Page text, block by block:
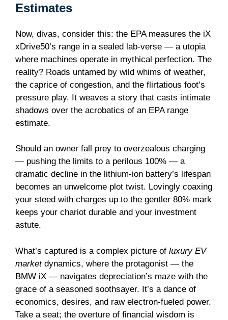
Estimates
Now, divas, consider this: the EPA measures the iX
xDrive50’s range in a sealed lab-verse — a utopia
where machines operate in mythical perfection. The
reality? Roads untamed by wild whims of weather,
the caprice of congestion, and the flirtatious foot’s
pressure play. It weaves a story that casts intimate
shadows over the acrobatics of an EPA range
estimate.
Should an owner fall prey to overzealous charging
— pushing the limits to a perilous 100% — a
dramatic decline in the lithium-ion battery’s lifespan
becomes an unwelcome plot twist. Lovingly coaxing
your steed with charges up to the gentler 80% mark
keeps your chariot durable and your investment
astute.
What’s captured is a complex picture of luxury EV
marketdynamics, where the protagonist — the
BMW iX — navigates depreciation’s maze with the
grace of a seasoned soothsayer. It’s a dance of
economics, desires, and raw electron-fueled power.
Take a seat; the overture of financial wisdom is